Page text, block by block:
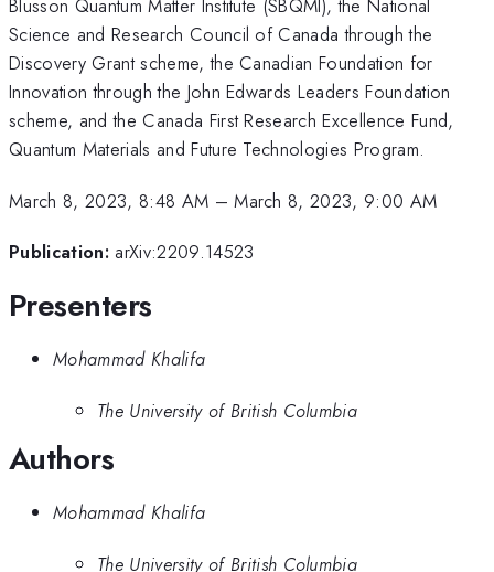
Blusson Quantum Matter Institute (SBQMI), the National
Science and Research Council of Canada through the
Discovery Grant scheme, the Canadian Foundation for
Innovation through the John Edwards Leaders Foundation
scheme, and the Canada First Research Excellence Fund,
Quantum Materials and Future Technologies Program.
March 8, 2023, 8:48 AM –March 8, 2023, 9:00 AM
Publication: arXiv:2209.14523
Presenters
Mohammad Khalifa
The University of British Columbia
Authors
Mohammad Khalifa
The University of British Columbia